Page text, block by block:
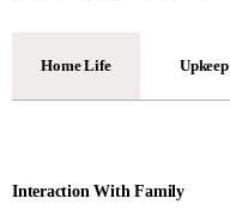
Home Life Upkeep
Interaction With Family